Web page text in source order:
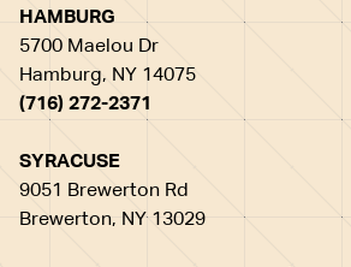
HAMBURG
5700 Maelou Dr
Hamburg, NY 14075
(716) 272-2371
SYRACUSE
9051 Brewerton Rd
Brewerton, NY 13029